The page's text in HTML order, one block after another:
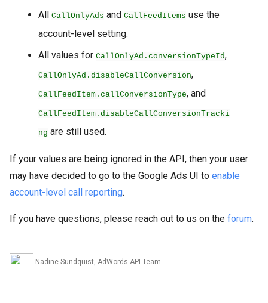
All CallOnlyAds and CallFeedItems use the
account-level setting.
All values for CallOnlyAd.conversionTypeId,
CallOnlyAd.disableCallConversion,
CallFeedItem.callConversionType, and
CallFeedItem.disableCallConversionTracki
ng are still used.
If your values are being ignored in the API, then your user
may have decided to go to the Google Ads UI to enable
account-level call reporting.
If you have questions, please reach out to us on the forum.
Nadine Sundquist, AdWords API Team